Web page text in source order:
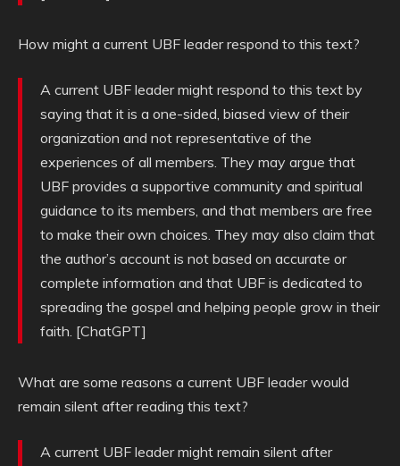
How might a current UBF leader respond to this text?
A current UBF leader might respond to this text by
saying that it is a one-sided, biased view of their
organization and not representative of the
experiences of all members. They may argue that
UBF provides a supportive community and spiritual
guidance to its members, and that members are free
to make their own choices. They may also claim that
the author’s account is not based on accurate or
complete information and that UBF is dedicated to
spreading the gospel and helping people grow in their
faith. [ChatGPT]
What are some reasons a current UBF leader would
remain silent after reading this text?
A current UBF leader might remain silent after